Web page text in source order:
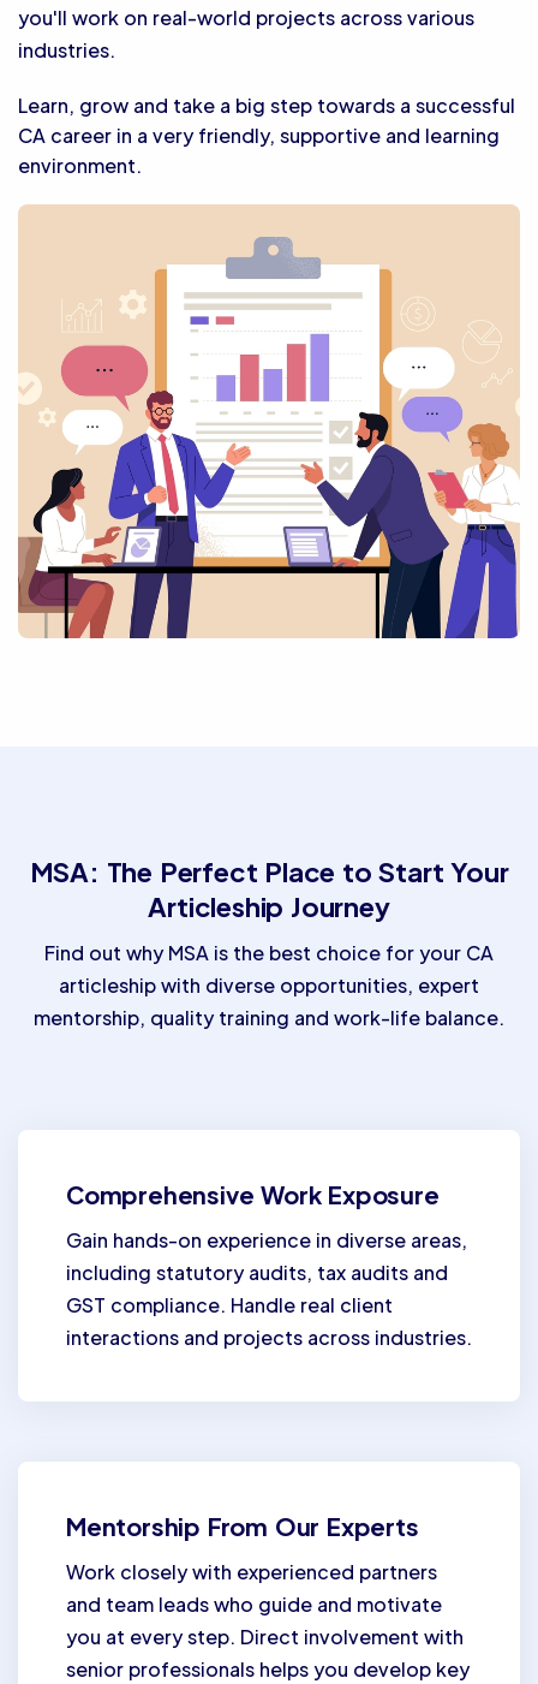
you'll work on real-world projects across various
industries.
Learn, grow and take a big step towards a successful
CA career in a very friendly, supportive and learning
environment.
MSA: The Perfect Place to Start Your
Articleship Journey
Find out why MSA is the best choice for your CA
articleship with diverse opportunities, expert
mentorship, quality training and work-life balance.
Comprehensive Work Exposure
Gain hands-on experience in diverse areas,
including statutory audits, tax audits and
GST compliance. Handle real client
interactions and projects across industries.
Mentorship From Our Experts
Work closely with experienced partners
and team leads who guide and motivate
you at every step. Direct involvement with
senior professionals helps you develop key